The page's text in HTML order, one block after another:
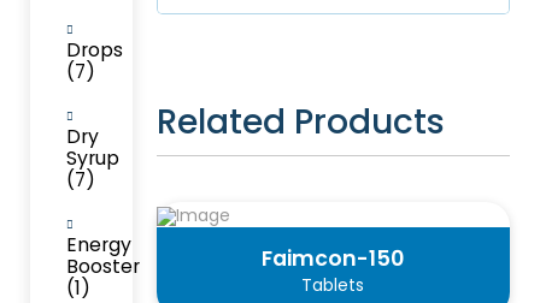
Drops
(7)
Dry
Syrup
(7)
Energy
Booster
(1)
Related Products
Faimcon-150
Tablets